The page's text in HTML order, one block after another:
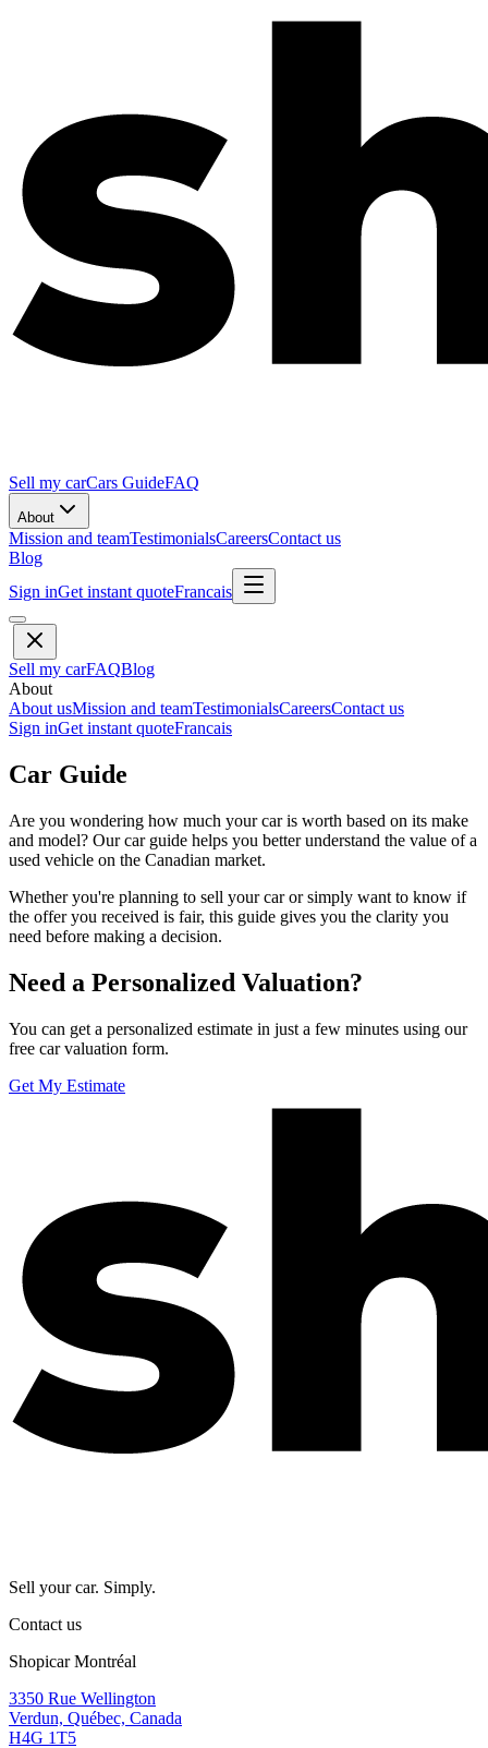
Sell my carCars GuideFAQ
About
Mission and teamTestimonialsCareersContact us
Blog
Sign inGet instant quoteFrancais
Sell my carFAQBlog
About
About usMission and teamTestimonialsCareersContact us
Sign inGet instant quoteFrancais
Car Guide
Are you wondering how much your car is worth based on its make
and model? Our car guide helps you better understand the value of a
used vehicle on the Canadian market.
Whether you're planning to sell your car or simply want to know if
the offer you received is fair, this guide gives you the clarity you
need before making a decision.
Need a Personalized Valuation?
You can get a personalized estimate in just a few minutes using our
free car valuation form.
Get My Estimate
Sell your car. Simply.
Contact us
Shopicar Montréal
3350 Rue Wellington
Verdun, Québec, Canada
H4G 1T5